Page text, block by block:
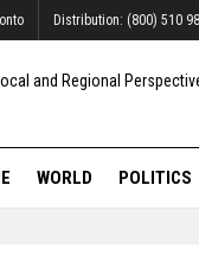
Distribution: (800) 510
WORLD POLITICS